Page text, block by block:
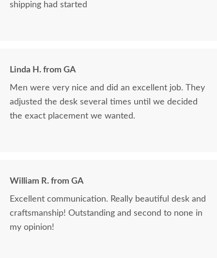
shipping had started
Linda H. from GA
Men were very nice and did an excellent job. They
adjusted the desk several times until we decided
the exact placement we wanted.
William R. from GA
Excellent communication. Really beautiful desk and
craftsmanship! Outstanding and second to none in
my opinion!